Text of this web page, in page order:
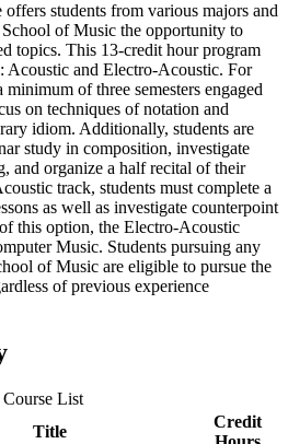
students from various majors and
of Music the opportunity to
topics. This 13‐credit hour program
Acoustic and Electro‐Acoustic. For
minimum of three semesters engaged
on techniques of notation and
idiom. Additionally, students are
study in composition, investigate
and organize a half recital of their
track, students must complete a
as well as investigate counterpoint
this option, the Electro‐Acoustic
Music. Students pursuing any
of Music are eligible to pursue the
of previous experience
Course List
Title
Credit